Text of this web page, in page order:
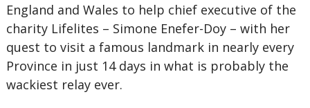
England and Wales to help chief executive of the
charity Lifelites – Simone Enefer-Doy – with her
quest to visit a famous landmark in nearly every
Province in just 14 days in what is probably the
wackiest relay ever.